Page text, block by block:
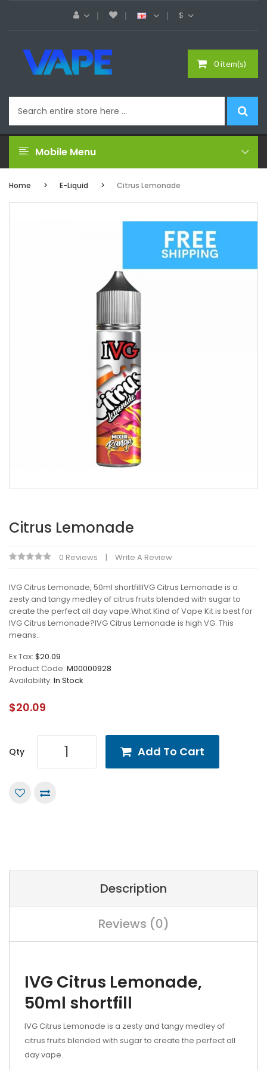
$
0 item(s)
Mobile Menu
Home E-Liquid Citrus Lemonade
Citrus Lemonade
0 Reviews Write A Review
IVG Citrus Lemonade, 50ml shortfillIVG Citrus Lemonade is a
zesty and tangy medley of citrus fruits blended with sugar to
create the perfect all day vape.What Kind of Vape Kit is best for
IVG Citrus Lemonade?IVG Citrus Lemonade is high VG. This
means..
Ex Tax: $20.09
Product Code: M00000928
Availability: In Stock
$20.09
Qty Add To Cart
Description
Reviews (0)
IVG Citrus Lemonade,
50ml shortfill
IVG Citrus Lemonade is a zesty and tangy medley of
citrus fruits blended with sugar to create the perfect all
day vape.